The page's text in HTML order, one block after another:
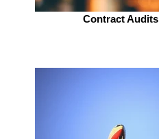
Contract Audits